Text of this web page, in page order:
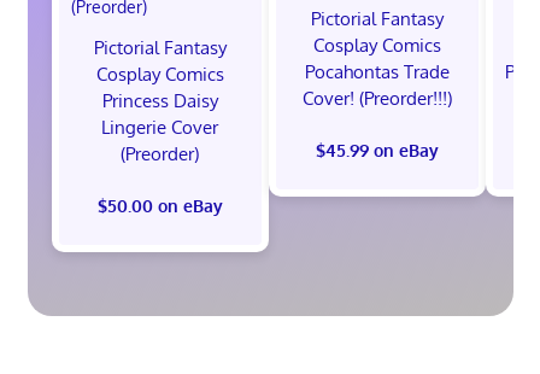
Pictorial Fantasy
Cosplay Comics
Princess Daisy
Lingerie Cover
(Preorder)
$50.00 on eBay
Pictorial Fantasy
Cosplay Comics
Pocahontas Trade
Cover! (Preorder!!!)
$45.99 on eBay